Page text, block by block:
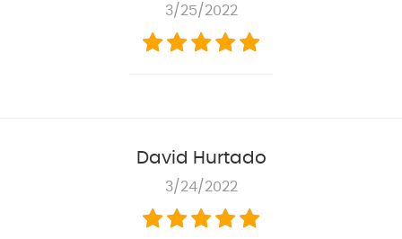
3/25/2022
David Hurtado
3/24/2022